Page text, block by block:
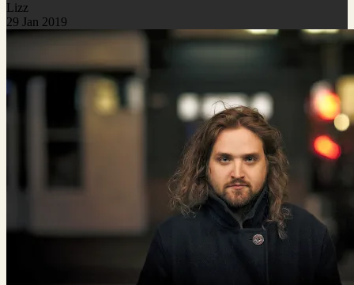
Lizz
29 Jan 2019